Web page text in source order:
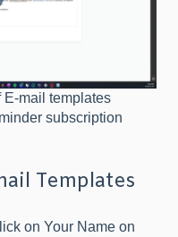
mail templates
subscription
Templates
on Your Name on